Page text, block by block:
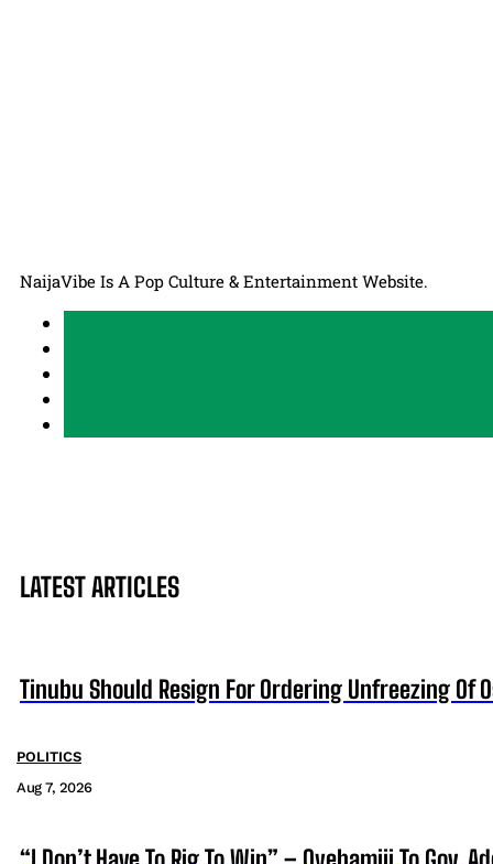
NaijaVibe Is A Pop Culture & Entertainment Website.
LATEST ARTICLES
Tinubu Should Resign For Ordering Unfreezing Of
POLITICS
Aug 7, 2026